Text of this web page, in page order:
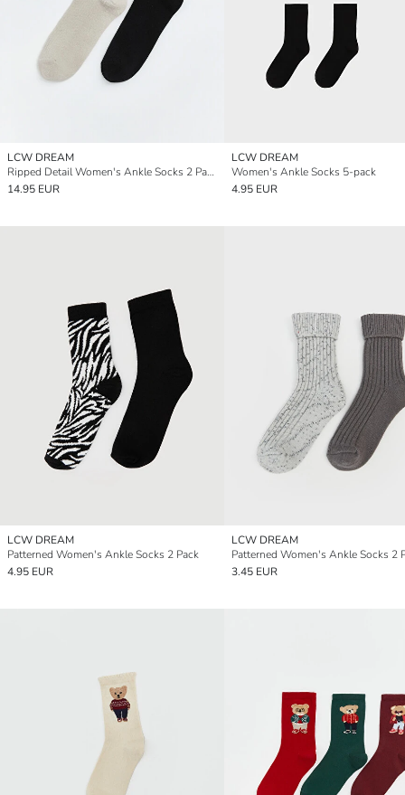
LCW DREAM
Ripped Detail Women's Ankle Socks 2 Pack
14.95 EUR
LCW DREAM
Women's Ankle Socks 5-pack
4.95 EUR
LCW DREAM
Patterned Women's Ankle Socks 2 Pack
4.95 EUR
LCW DREAM
Patterned Women's Ankle Socks 2
3.45 EUR